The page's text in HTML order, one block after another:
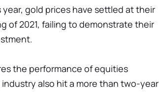
gold prices have settled at their
of 2021, failing to demonstrate their
the performance of equities
also hit a more than two-year